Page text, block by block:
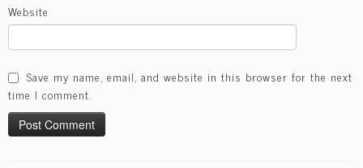
Website
Save my name, email, and website in this browser for the next
time I comment.